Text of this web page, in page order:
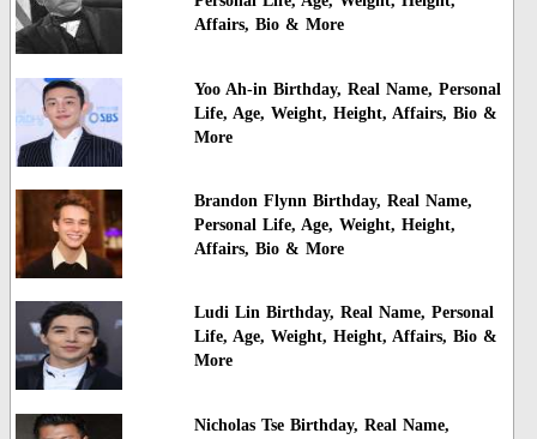
Affairs, Bio & More
Yoo Ah-in Birthday, Real Name, Personal
Life, Age, Weight, Height, Affairs, Bio &
More
Brandon Flynn Birthday, Real Name,
Personal Life, Age, Weight, Height,
Affairs, Bio & More
Ludi Lin Birthday, Real Name, Personal
Life, Age, Weight, Height, Affairs, Bio &
More
Nicholas Tse Birthday, Real Name,